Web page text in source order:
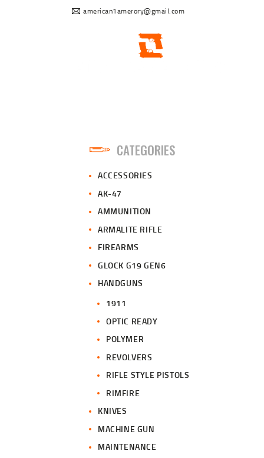
american1amerory@gmail.com
CATEGORIES
ACCESSORIES
AK-47
AMMUNITION
ARMALITE RIFLE
FIREARMS
GLOCK G19 GEN6
HANDGUNS
1911
OPTIC READY
POLYMER
REVOLVERS
RIFLE STYLE PISTOLS
RIMFIRE
KNIVES
MACHINE GUN
MAINTENANCE